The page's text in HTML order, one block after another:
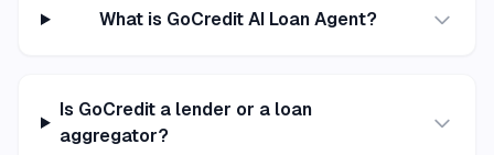
What is GoCredit AI Loan Agent?
Is GoCredit a lender or a loan
aggregator?